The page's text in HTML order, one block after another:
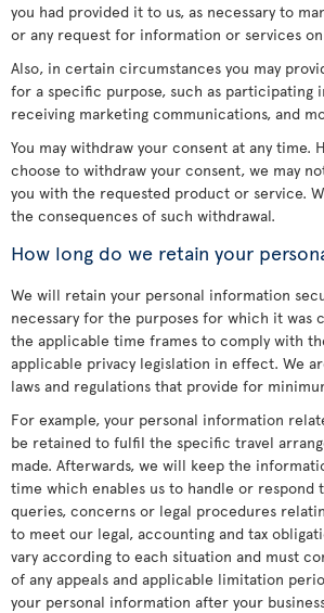
you had provided it to us, as necessary to
or any request for information or services
Also, in certain circumstances you may
for a specific purpose, such as participating
receiving marketing communications, and
You may withdraw your consent at any time.
choose to withdraw your consent, we may
you with the requested product or service.
the consequences of such withdrawal.
How long do we retain your
We will retain your personal information
necessary for the purposes for which it was
the applicable time frames to comply with
applicable privacy legislation in effect. We
laws and regulations that provide for
For example, your personal information
be retained to fulfil the specific travel
made. Afterwards, we will keep the
time which enables us to handle or respond
queries, concerns or legal procedures
to meet our legal, accounting and tax
vary according to each situation and must
of any appeals and applicable limitation
your personal information after your